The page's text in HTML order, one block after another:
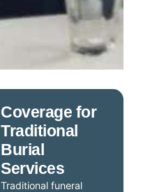
Coverage for
Traditional
Burial
Services
Traditional funeral